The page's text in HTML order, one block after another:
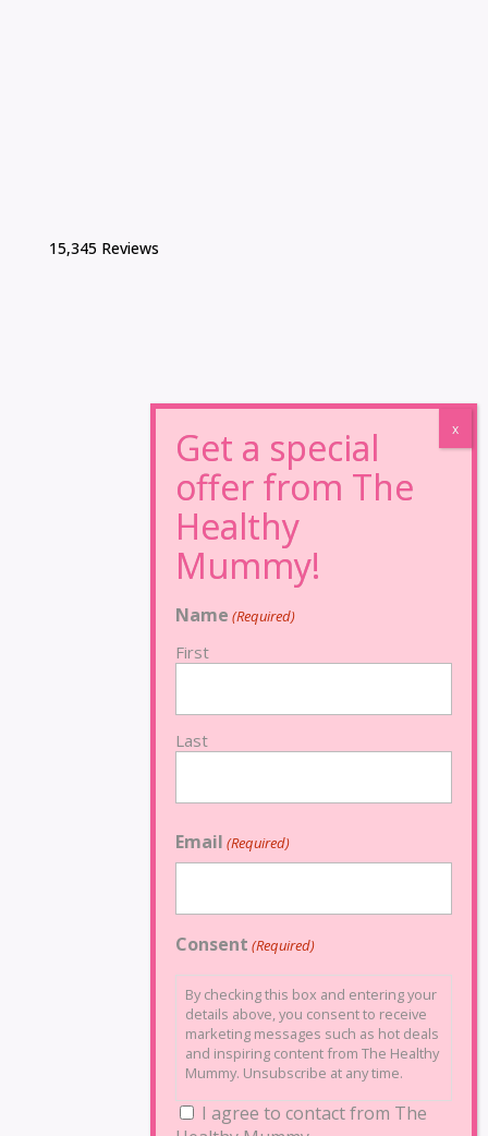
15,345 Reviews
Name (Required)
First
Last
Email (Required)
Consent (Required)
By checking this box and entering your
details above, you consent to receive
marketing messages such as hot deals
and inspiring content from The Healthy
Mummy. Unsubscribe at any time.
I agree to contact from The